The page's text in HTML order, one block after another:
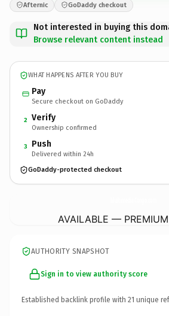
Afternic GoDaddy checkout
Not interested in buying this
Browse relevant content instead
WHAT HAPPENS AFTER YOU BUY
Pay
Secure checkout on GoDaddy
2 Verify
Ownership confirmed
3 Push
Delivered within 24h
GoDaddy-protected checkout
AVAILABLE —
AUTHORITY SNAPSHOT
Sign in to view authority score
Established backlink profile with 21 unique